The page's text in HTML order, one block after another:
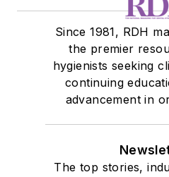
Since 1981, RDH
the premier
hygienists seeking
continuing
advancement in
The top stories,